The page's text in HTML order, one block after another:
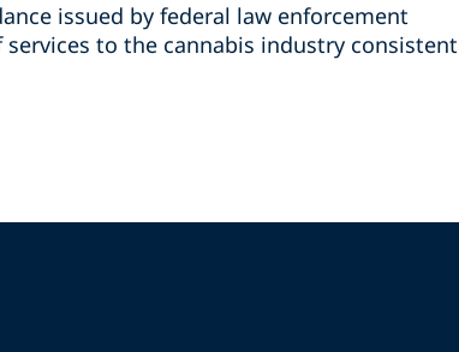
issued by federal law enforcement
to the cannabis industry consistent